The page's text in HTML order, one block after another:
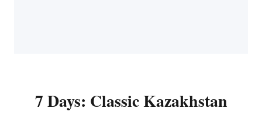
7 Days: Classic Kazakhstan